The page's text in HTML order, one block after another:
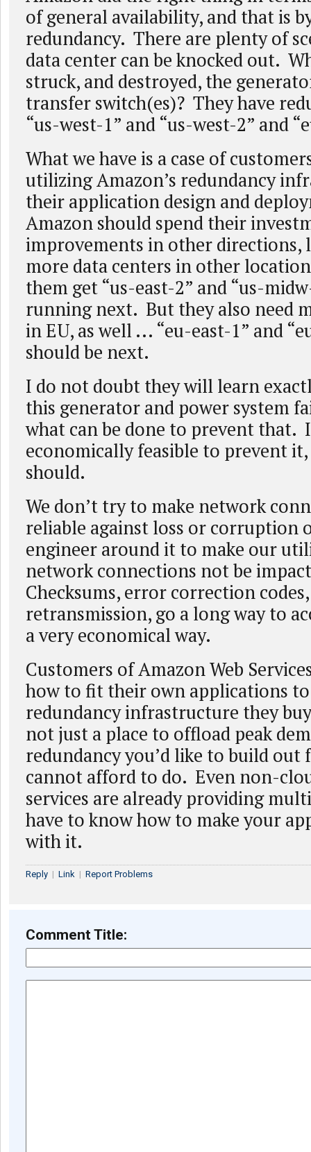
of general availability, and that is
redundancy. There are plenty of
data center can be knocked out.
struck, and destroyed, the
transfer switch(es)? They have
“us-west-1” and “us-west-2” and
What we have is a case of
utilizing Amazon’s redundancy
their application design and
Amazon should spend their
improvements in other directions,
more data centers in other
them get “us-east-2” and “us-
running next. But they also need
in EU, as well ... “eu-east-1” and
should be next.
I do not doubt they will learn
this generator and power system
what can be done to prevent that.
economically feasible to prevent
should.
We don’t try to make network
reliable against loss or corruption
engineer around it to make our
network connections not be
Checksums, error correction
retransmission, go a long way to
a very economical way.
Customers of Amazon Web
how to fit their own applications
redundancy infrastructure they
not just a place to offload peak
redundancy you’d like to build
cannot afford to do. Even non-
services are already providing
have to know how to make your
with it.
Reply | Link | Report Problems
Comment Title: